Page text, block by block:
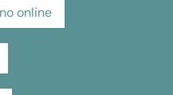
online